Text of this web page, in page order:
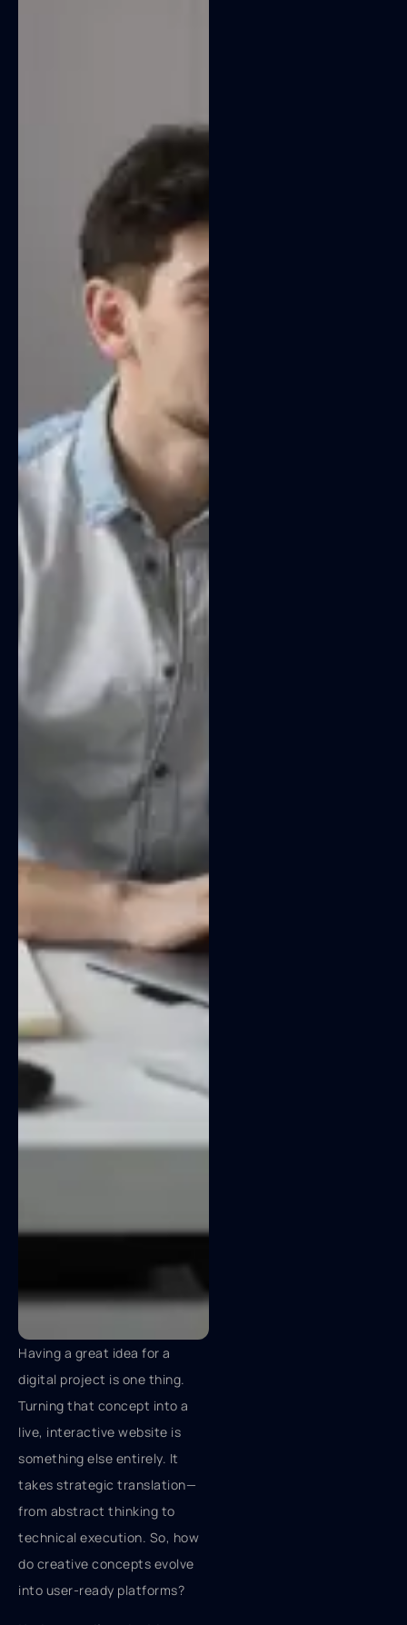
Having a great idea for a
digital project is one thing.
Turning that concept into a
live, interactive website is
something else entirely. It
takes strategic translation—
from abstract thinking to
technical execution. So, how
do creative concepts evolve
into user-ready platforms?